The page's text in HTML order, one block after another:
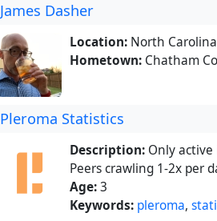
James Dasher
Location: North
Hometown: Chatham
Pleroma Statistics
Description: Only
Peers crawling 1-2x per
Age:3
Keywords: pleroma,